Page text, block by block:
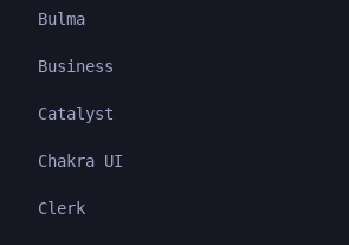
Bulma
Business
Catalyst
Chakra UI
Clerk